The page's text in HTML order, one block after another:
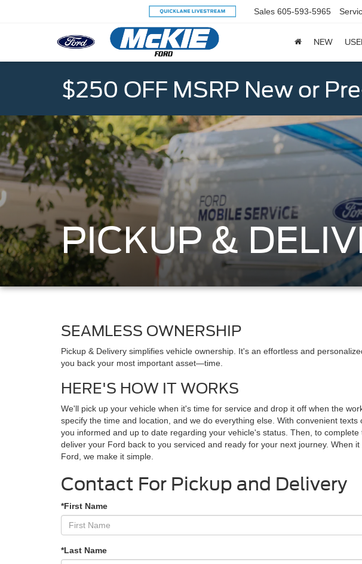
Sales 605-593-5965
NEW
$250 OFF MSRP New or
PICKUP &
SEAMLESS OWNERSHIP
Pickup & Delivery simplifies vehicle ownership. It's an effortless and
you back your most important asset—time.
HERE'S HOW IT WORKS
We'll pick up your vehicle when it's time for service and drop it off when the
specify the time and location, and we do everything else. With convenient texts
you informed and up to date regarding your vehicle's status. Then, to
deliver your Ford back to you serviced and ready for your next journey. When
Ford, we make it simple.
Contact For Pickup and Delivery
*First Name
*Last Name